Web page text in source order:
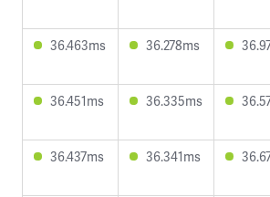
36.463ms 36.278ms
36.451ms 36.335ms
36.437ms 36.341ms